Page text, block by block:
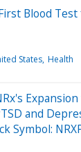
Blood
States Health
and
Symbol: